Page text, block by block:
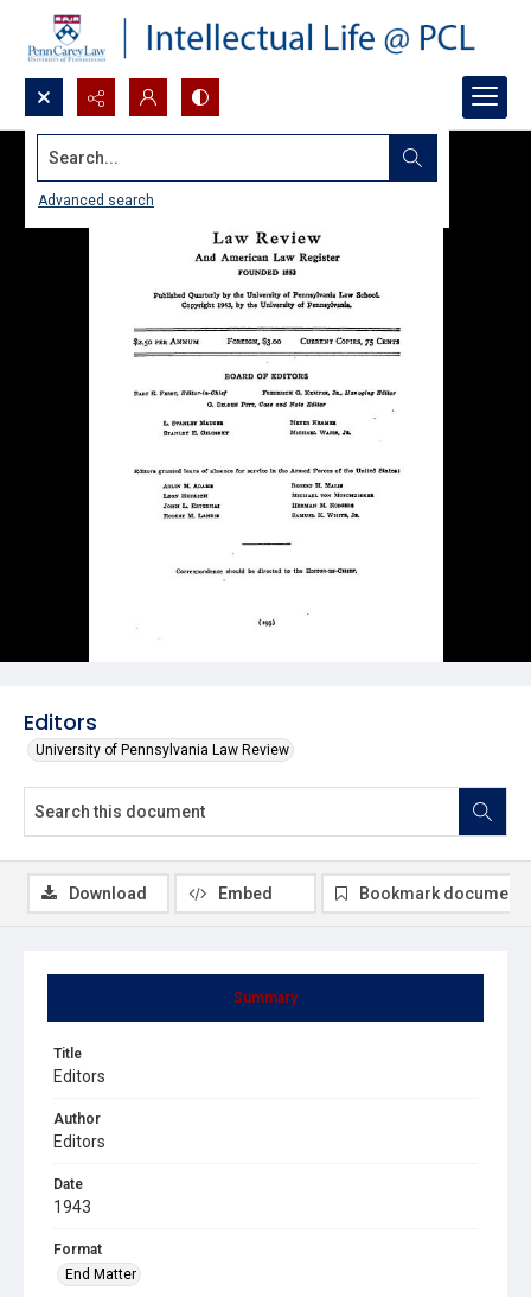
Search...
Advanced search
Editors
University of Pennsylvania Law Review
Summary
Title
Editors
Author
Editors
Date
1943
Format
End Matter
Download Embed Bookmark document